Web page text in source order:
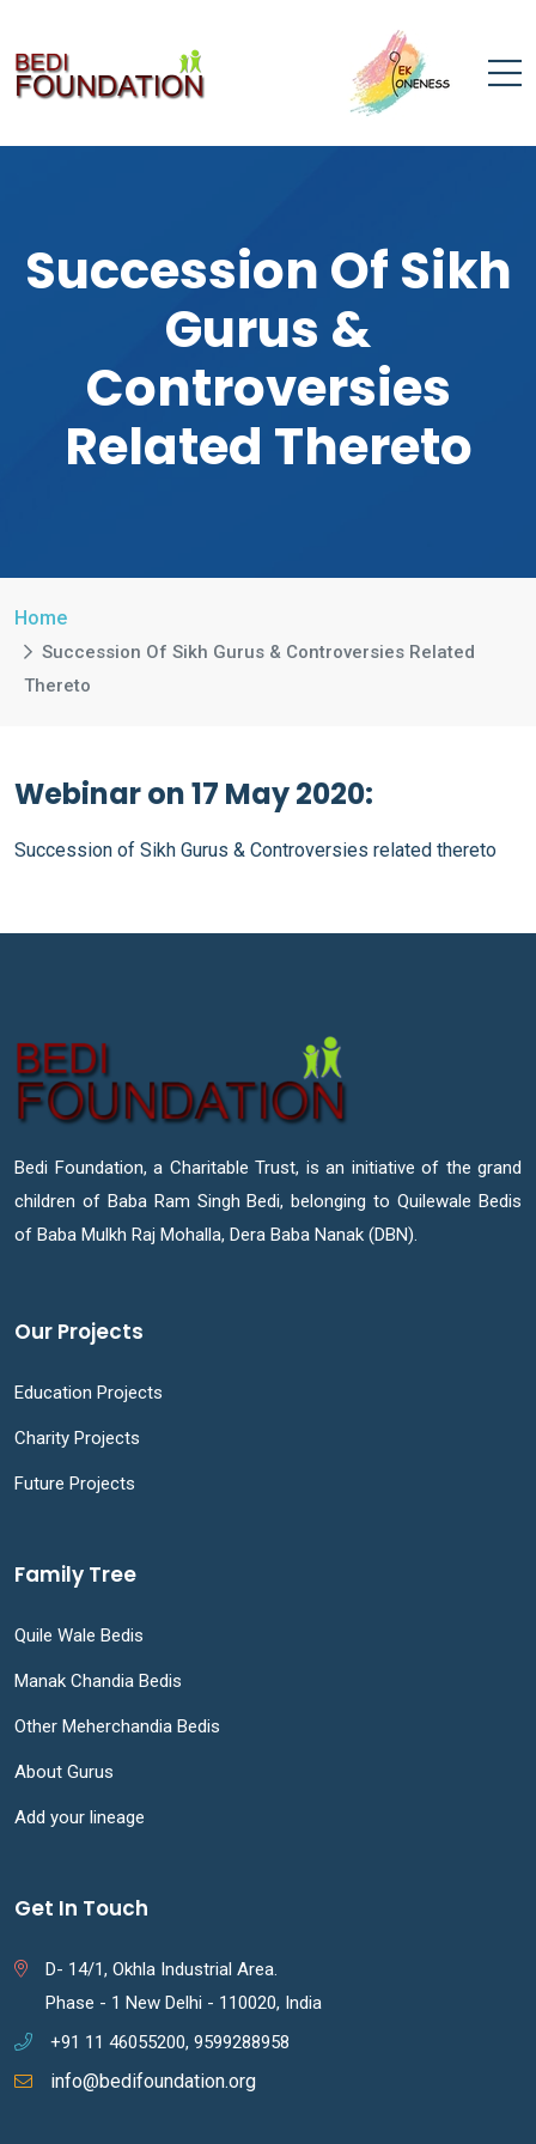
Succession Of Sikh
Gurus &
Controversies
Related Thereto
Home
Succession Of Sikh Gurus & Controversies Related
Thereto
Webinar on 17 May 2020:
Succession of Sikh Gurus & Controversies related thereto
Bedi Foundation, a Charitable Trust, is an initiative of the grand
children of Baba Ram Singh Bedi, belonging to Quilewale Bedis
of Baba Mulkh Raj Mohalla, Dera Baba Nanak (DBN).
Our Projects
Education Projects
Charity Projects
Future Projects
Family Tree
Quile Wale Bedis
Manak Chandia Bedis
Other Meherchandia Bedis
About Gurus
Add your lineage
Get In Touch
D- 14/1, Okhla Industrial Area.
Phase - 1 New Delhi - 110020, India
+91 11 46055200, 9599288958
info@bedifoundation.org